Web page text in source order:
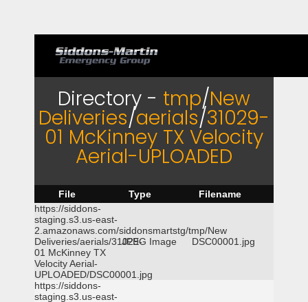
Directory - tmp/New
Deliveries/aerials/31029-
01 McKinney TX Velocity
Aerial-UPLOADED
File Type
Filename
https://siddons-
staging.s3.us-east-
2.amazonaws.com/siddonsmartstg/tmp/New
Deliveries/aerials/31029-
01 McKinney TX
Velocity Aerial-
UPLOADED/DSC00001.jpg
JPEG Image DSC00001.jpg
https://siddons-
staging.s3.us-east-